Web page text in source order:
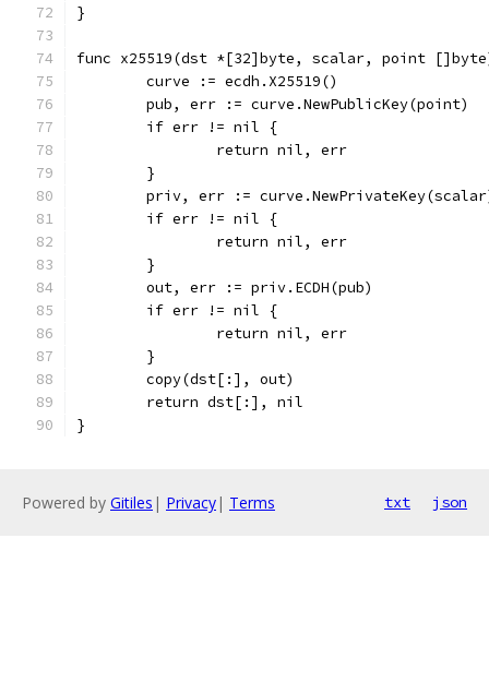
}
func x25519(dst *[32]byte, scalar, point
	curve := ecdh.X25519()
	pub, err := curve.NewPublicKey(point)
	if err != nil {
		return nil, err
	}
priv, err :=
	if err != nil {
		return nil, err
	}
	out, err := priv.ECDH(pub)
	if err != nil {
		return nil, err
	}
	copy(dst[:], out)
	return dst[:], nil
}
Powered by Gitiles | Privacy| Terms txt json